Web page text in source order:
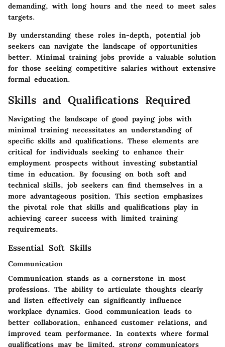
demanding, with long hours and the need to meet sales
targets.
By understanding these roles in-depth, potential job
seekers can navigate the landscape of opportunities
better. Minimal training jobs provide a valuable solution
for those seeking competitive salaries without extensive
formal education.
Skills and Qualifications Required
Navigating the landscape of good paying jobs with
minimal training necessitates an understanding of
specific skills and qualifications. These elements are
critical for individuals seeking to enhance their
employment prospects without investing substantial
time in education. By focusing on both soft and
technical skills, job seekers can find themselves in a
more advantageous position. This section emphasizes
the pivotal role that skills and qualifications play in
achieving career success with limited training
requirements.
Essential Soft Skills
Communication
Communication stands as a cornerstone in most
professions. The ability to articulate thoughts clearly
and listen effectively can significantly influence
workplace dynamics. Good communication leads to
better collaboration, enhanced customer relations, and
improved team performance. In contexts where formal
qualifications may be limited, strong communicators